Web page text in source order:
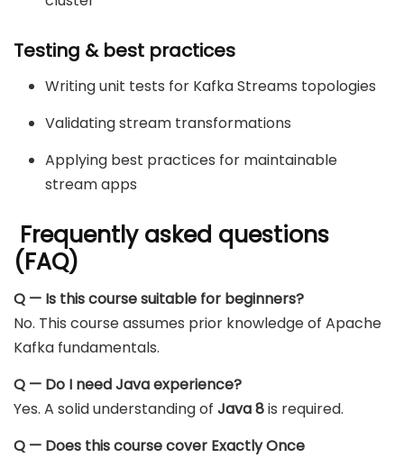
Testing & best practices
Writing unit tests for Kafka Streams topologies
Validating stream transformations
Applying best practices for maintainable
stream apps
Frequently asked questions
(FAQ)
Q — Is this course suitable for beginners?
No. This course assumes prior knowledge of Apache
Kafka fundamentals.
Q — Do I need Java experience?
Yes. A solid understanding of Java 8is required.
Q — Does this course cover Exactly Once